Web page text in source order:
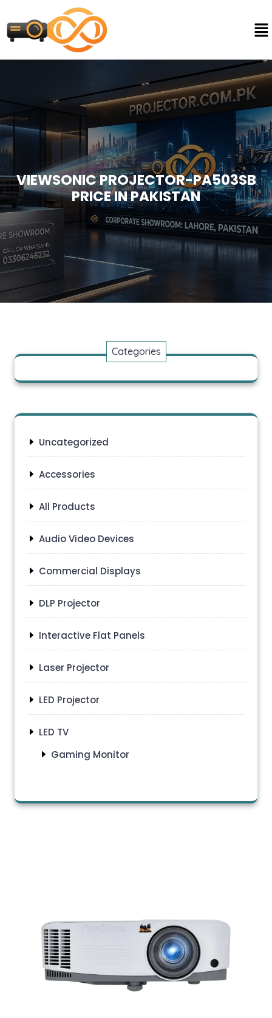
VIEWSONIC PROJECTOR-PA503SB
PRICE IN PAKISTAN
Categories
Uncategorized
Accessories
All Products
Audio Video Devices
Commercial Displays
DLP Projector
Interactive Flat Panels
Laser Projector
LED Projector
LED TV
Gaming Monitor